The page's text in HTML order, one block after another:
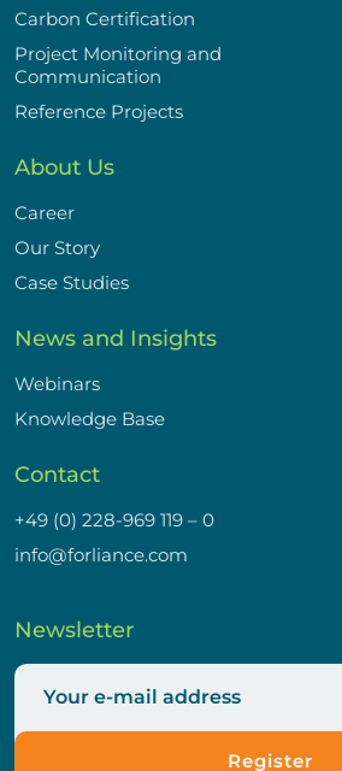
Carbon Certification
Project Monitoring and
Communication
Reference Projects
About Us
Career
Our Story
Case Studies
News and Insights
Webinars
Knowledge Base
Contact
+49 (0) 228-969 119 – 0
info@forliance.com
Newsletter
Register